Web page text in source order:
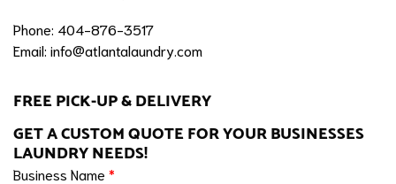
Phone: 404-876-3517
Email: info@atlantalaundry.com
FREE PICK-UP & DELIVERY
GET A CUSTOM QUOTE FOR YOUR BUSINESSES
LAUNDRY NEEDS!
Business Name *